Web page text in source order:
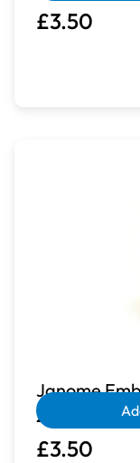
£3.50
Janome
207213
£3.50